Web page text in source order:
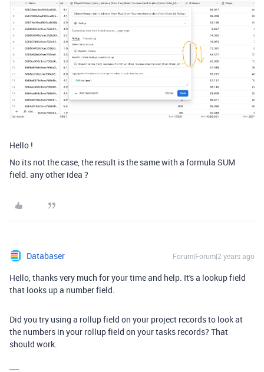
Hello !
No its not the case, the result is the same with a formula SUM
field. any other idea ?
Databaser Forum|Forum|2 years ago
Hello, thanks very much for your time and help. It's a lookup field
that looks up a number field.
Did you try using a rollup field on your project records to look at
the numbers in your rollup field on your tasks records? That
should work.